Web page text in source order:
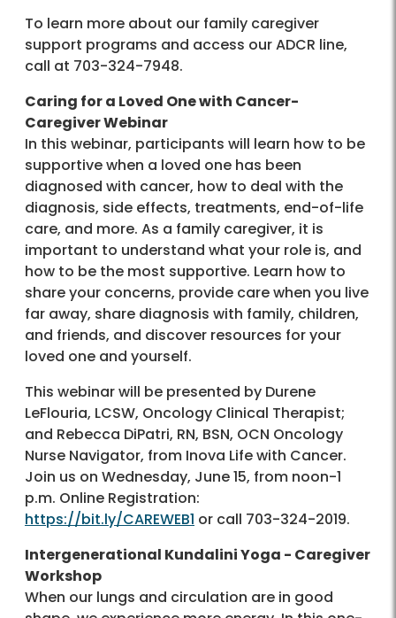
To learn more about our family caregiver
support programs and access our ADCR line,
call at 703-324-7948.
Caring for a Loved One with Cancer-
Caregiver Webinar
In this webinar, participants will learn how to be
supportive when a loved one has been
diagnosed with cancer, how to deal with the
diagnosis, side effects, treatments, end-of-life
care, and more. As a family caregiver, it is
important to understand what your role is, and
how to be the most supportive. Learn how to
share your concerns, provide care when you live
far away, share diagnosis with family, children,
and friends, and discover resources for your
loved one and yourself.
This webinar will be presented by Durene
LeFlouria, LCSW, Oncology Clinical Therapist;
and Rebecca DiPatri, RN, BSN, OCN Oncology
Nurse Navigator, from Inova Life with Cancer.
Join us on Wednesday, June 15, from noon-1
p.m. Online Registration:
https://bit.ly/CAREWEB1 or call 703-324-2019.
Intergenerational Kundalini Yoga - Caregiver
Workshop
When our lungs and circulation are in good